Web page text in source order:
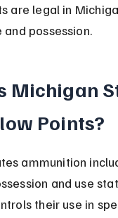
are legal in
possession.
Michigan
Points?
ammunition
and use
their use in